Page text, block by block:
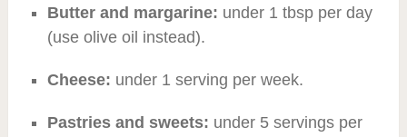
Butter and margarine: under 1 tbsp per day
(use olive oil instead).
Cheese: under 1 serving per week.
Pastries and sweets: under 5 servings per